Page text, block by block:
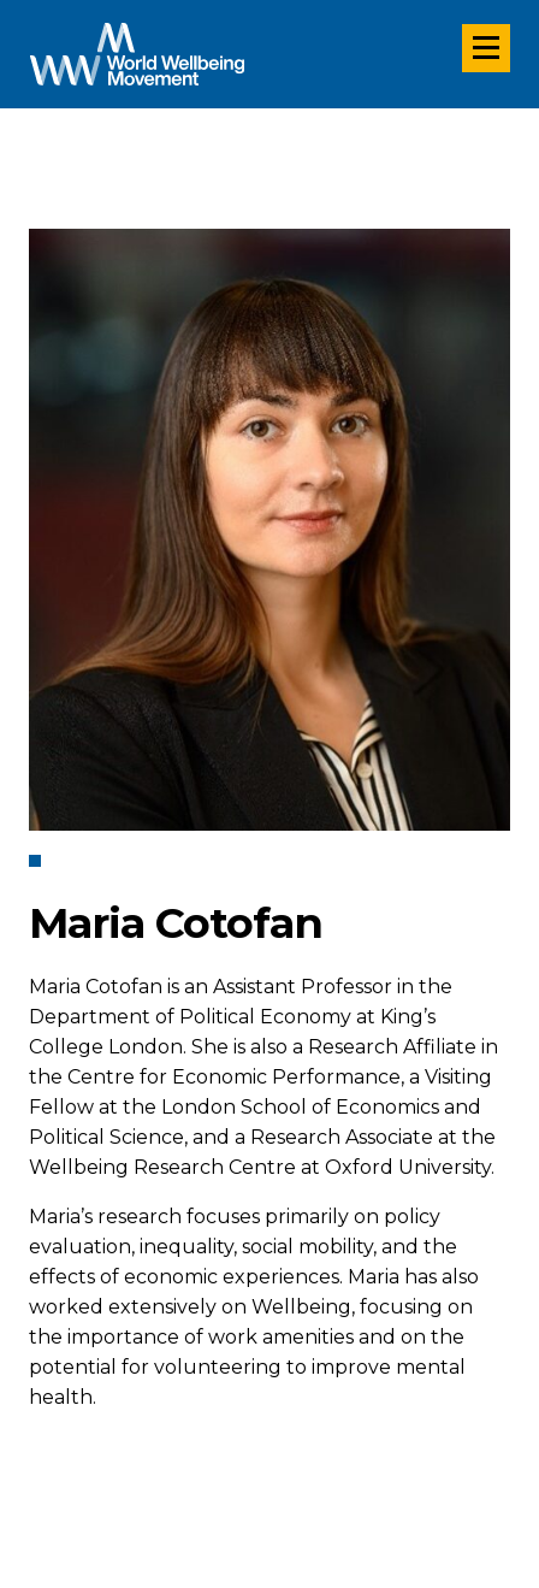
Maria Cotofan
Maria Cotofan is an Assistant Professor in the
Department of Political Economy at King’s
College London. She is also a Research Affiliate in
the Centre for Economic Performance, a Visiting
Fellow at the London School of Economics and
Political Science, and a Research Associate at the
Wellbeing Research Centre at Oxford University.
Maria’s research focuses primarily on policy
evaluation, inequality, social mobility, and the
effects of economic experiences. Maria has also
worked extensively on Wellbeing, focusing on
the importance of work amenities and on the
potential for volunteering to improve mental
health.